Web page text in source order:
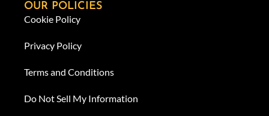
OUR POLICIES
Cookie Policy
Privacy Policy
Terms and Conditions
Do Not Sell My Information